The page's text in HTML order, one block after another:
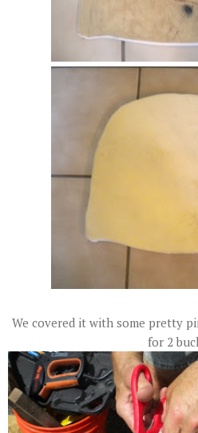
We covered it with some pretty
for 2